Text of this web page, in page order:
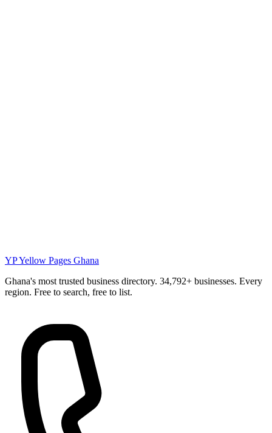
YPYellow Pages Ghana
Ghana's most trusted business directory. 34,792+ businesses. Every
region. Free to search, free to list.